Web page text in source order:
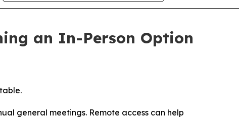
an In-Person Option
general meetings. Remote access can help